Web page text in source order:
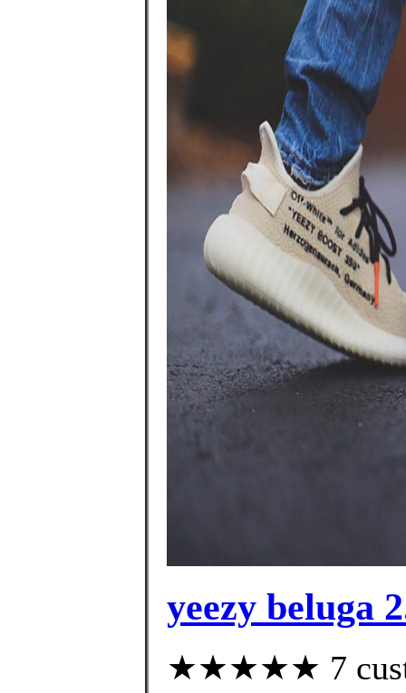
yeezy beluga
★★★★★ 7